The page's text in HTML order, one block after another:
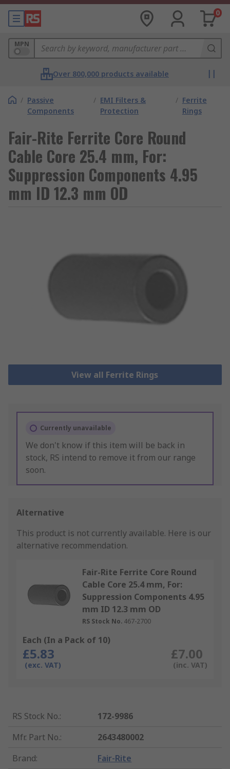
0
MPN
Over 800,000 products available
/ Passive
Components
/ EMI Filters &
Protection
/ Ferrite
Rings
Fair-Rite Ferrite Core Round
Cable Core 25.4 mm, For:
Suppression Components 4.95
mm ID 12.3 mm OD
View all Ferrite Rings
Currently unavailable
We don't know if this item will be back in
stock, RS intend to remove it from our range
soon.
Alternative
This product is not currently available. Here is our
alternative recommendation.
Fair-Rite Ferrite Core Round
Cable Core 25.4 mm, For:
Suppression Components 4.95
mm ID 12.3 mm OD
RS Stock No. 467-2700
Each (In a Pack of 10)
£5.83
(exc. VAT)
£7.00
(inc. VAT)
RS Stock No.:
172-9986
Mfr. Part No.:
2643480002
Brand: Fair-Rite